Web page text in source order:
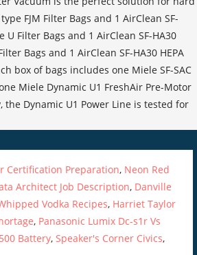
Certification Preparation, Neon Red
Architect Job Description, Danville
Vodka Recipes, Harriet Taylor
, Panasonic Lumix Dc-s1r Vs
Battery,Speaker's Corner Civics,